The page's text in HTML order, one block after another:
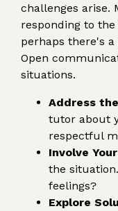
challenges arise.
responding to
perhaps there's
Open
situations.
Address
tutor about
respectful
Involve
the
feelings?
Explore